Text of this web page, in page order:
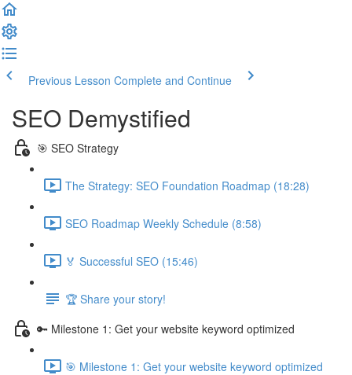
Previous Lesson Complete and Continue
SEO Demystified
🎯 SEO Strategy
The Strategy: SEO Foundation Roadmap (18:28)
SEO Roadmap Weekly Schedule (8:58)
🏅 Successful SEO (15:46)
🏆 Share your story!
🔑 Milestone 1: Get your website keyword optimized
🎯 Milestone 1: Get your website keyword optimized